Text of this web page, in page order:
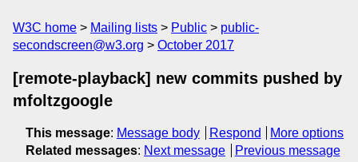
W3C home Mailing lists Public
public-
secondscreen@w3.org
October 2017
[remote-playback] new commits pushed by
mfoltzgoogle
This message: Message body Respond
More options
Related messages: Next message Previous message